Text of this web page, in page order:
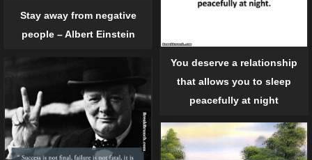
Stay away from negative
people – Albert Einstein
You deserve a relationship
that allows you to sleep
peacefully at night